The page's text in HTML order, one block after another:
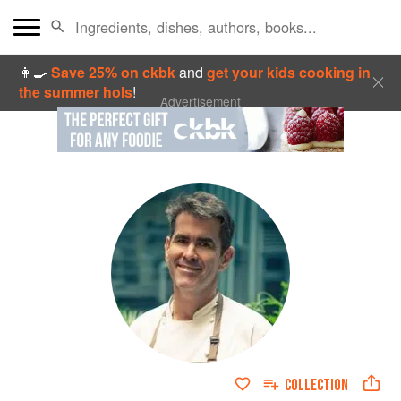
👩‍🍳Save 25% on ckbkandget your kids cooking in
the summer hols! Advertisement
COLLECTION